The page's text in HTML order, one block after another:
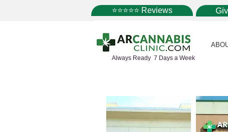
⭐⭐⭐⭐⭐ Reviews
Always Ready 7 Days a Week